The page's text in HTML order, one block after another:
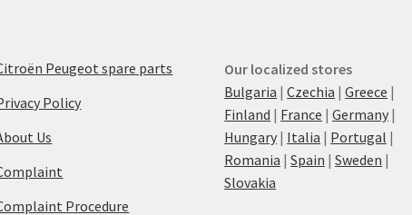
Peugeot spare parts
Policy
Us
Procedure
Our localized stores
Bulgaria |Czechia |Greece |
Finland | France |Germany |
Hungary | Italia | Portugal |
Romania |Spain |Sweden |
Slovakia